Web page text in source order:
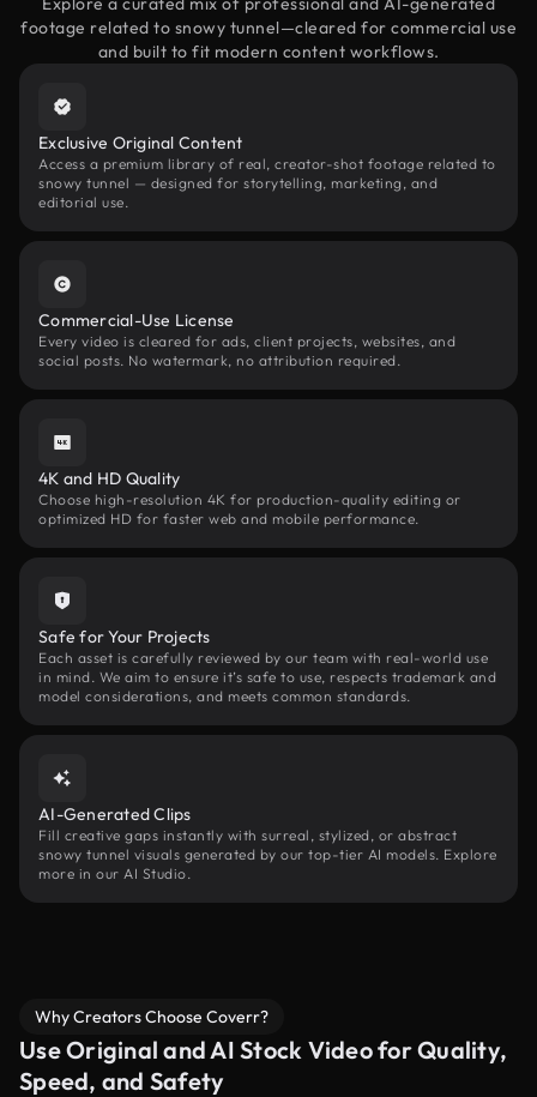
footage related to snowy tunnel—cleared for commercial use
and built to fit modern content workflows.
Exclusive Original Content
Access a premium library of real, creator-shot footage related to
snowy tunnel — designed for storytelling, marketing, and
editorial use.
Commercial-Use License
Every video is cleared for ads, client projects, websites, and
social posts. No watermark, no attribution required.
4K and HD Quality
Choose high-resolution 4K for production-quality editing or
optimized HD for faster web and mobile performance.
Safe for Your Projects
Each asset is carefully reviewed by our team with real-world use
in mind. We aim to ensure it’s safe to use, respects trademark and
model considerations, and meets common standards.
AI-Generated Clips
Fill creative gaps instantly with surreal, stylized, or abstract
snowy tunnel visuals generated by our top-tier AI models. Explore
more in our AI Studio.
Why Creators Choose Coverr?
Use Original and AI Stock Video for Quality,
Speed, and Safety